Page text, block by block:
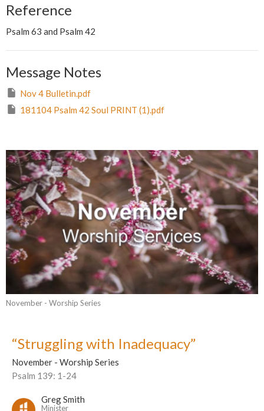
Reference
Psalm 63 and Psalm 42
Message Notes
Nov 4 Bulletin.pdf
181104 Psalm 42 Soul PRINT (1).pdf
November - Worship Series
“Struggling with Inadequacy”
November - Worship Series
Psalm 139: 1-24
Greg Smith
Minister